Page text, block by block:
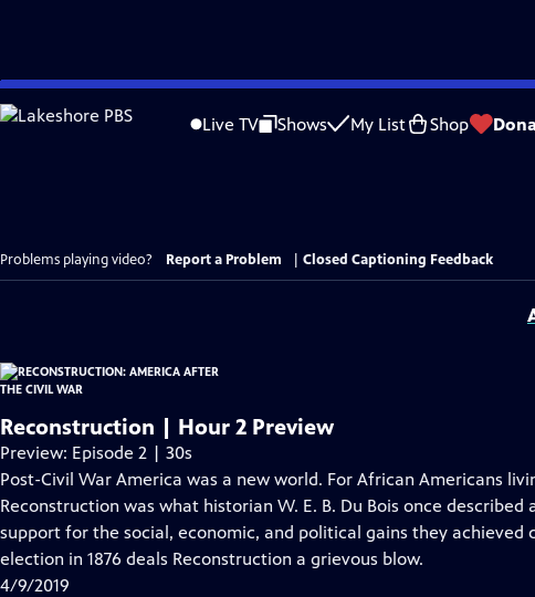
Skip
to
Live TV Shows My List Shop
Problems playing video? Report a Problem Closed Captioning Feedback
Reconstruction | Hour 2 Preview
Preview: Episode 2 | 30s
Post-Civil War America was a new world. For African Americans
Reconstruction was what historian W. E. B. Du Bois once
support for the social, economic, and political gains they achieved
election in 1876 deals Reconstruction a grievous blow.
4/9/2019